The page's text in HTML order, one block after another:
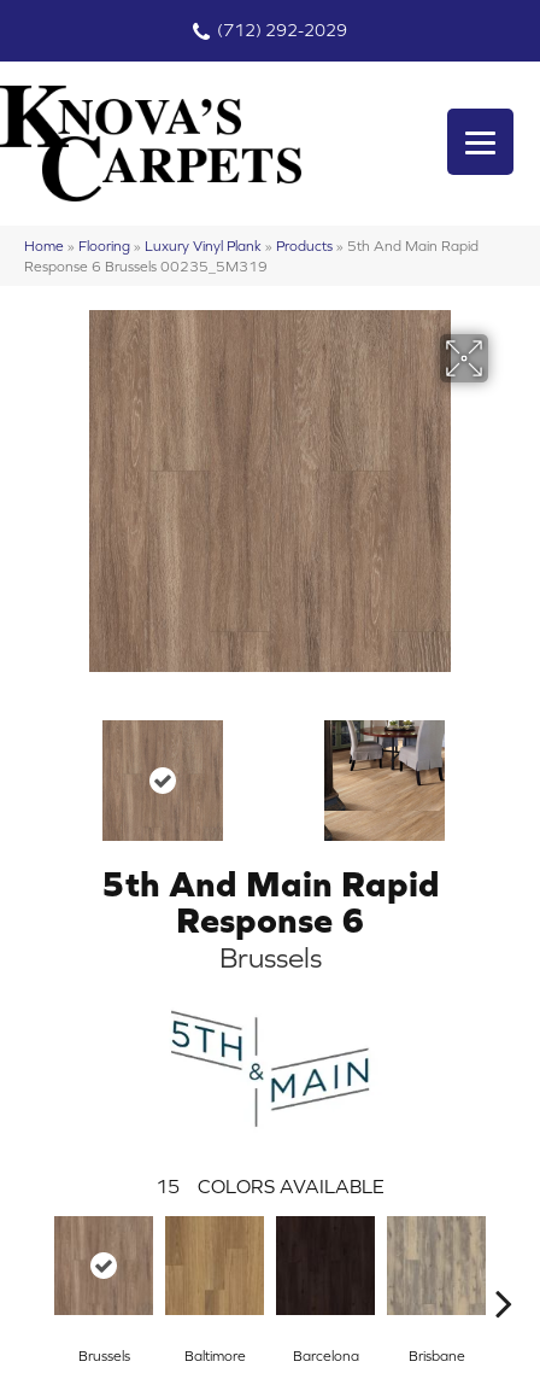
(712) 292-2029
Home » Flooring » Luxury Vinyl Plank » Products » 5th And Main Rapid
Response 6 Brussels 00235_5M319
5th And Main Rapid
Response 6
Brussels
15 COLORS AVAILABLE
Brussels Baltimore Barcelona Brisbane